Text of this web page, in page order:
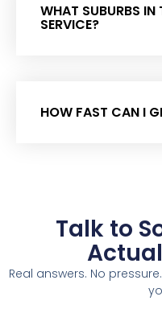
WHAT SUBURBS
SERVICE?
HOW FAST CAN I
Talk to
Real answers. No